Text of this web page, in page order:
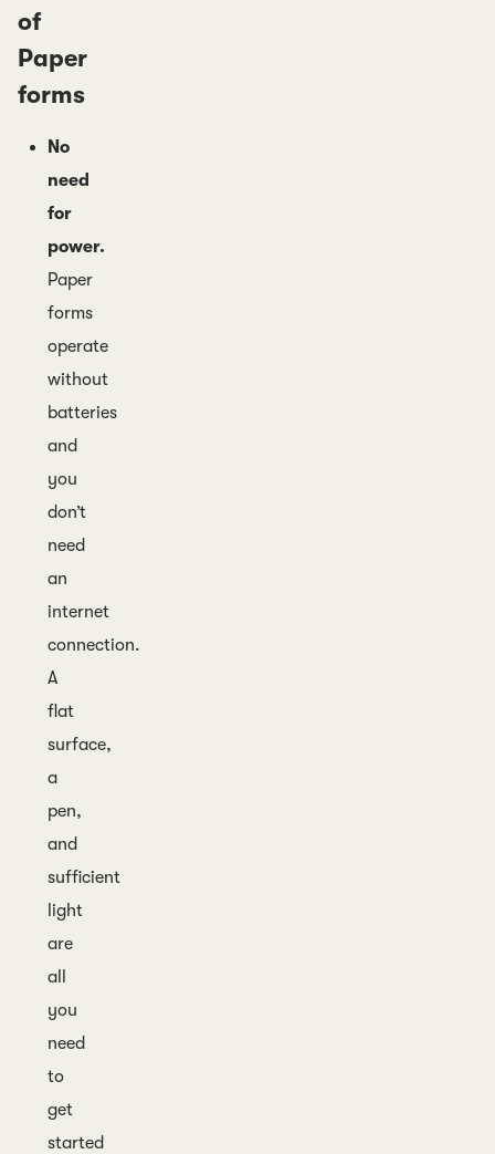
of
Paper
forms
No
need
for
power.
Paper
forms
operate
without
batteries
and
you
don’t
need
an
internet
connection.
A
flat
surface,
a
pen,
and
sufficient
light
are
all
you
need
to
get
started